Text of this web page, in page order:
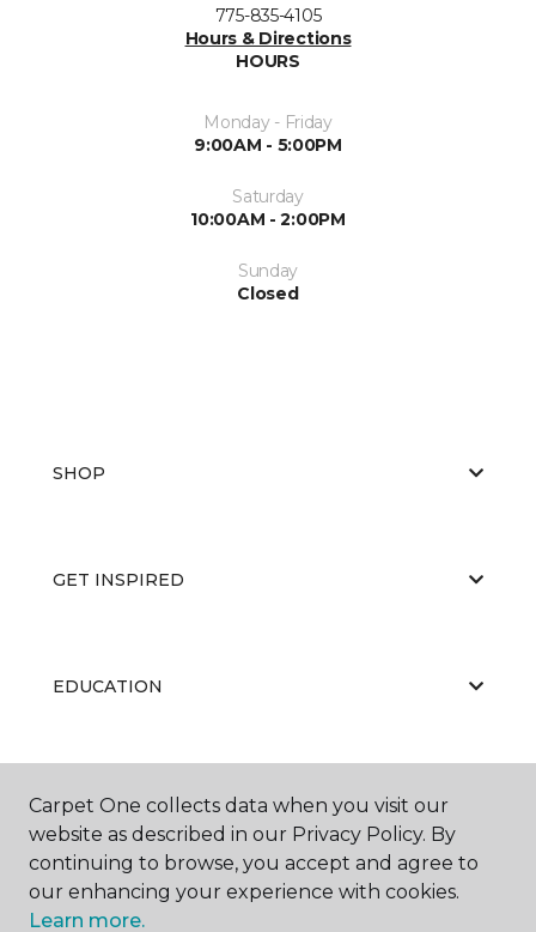
775-835-4105
Hours & Directions
HOURS
Monday - Friday
9:00AM - 5:00PM
Saturday
10:00AM - 2:00PM
Sunday
Closed
SHOP
GET INSPIRED
EDUCATION
ABOUT US
Carpet One collects data when you visit our
website as described in our Privacy Policy. By
continuing to browse, you accept and agree to
our enhancing your experience with cookies.
Learn more.